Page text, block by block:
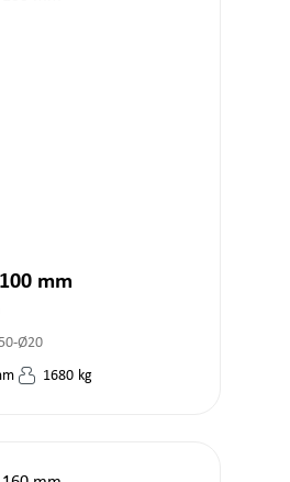
mm
Ø20
1680 kg